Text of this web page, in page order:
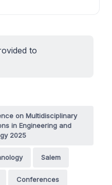
to
on Multidisciplinary
in Engineering and
2025
Salem
Conferences